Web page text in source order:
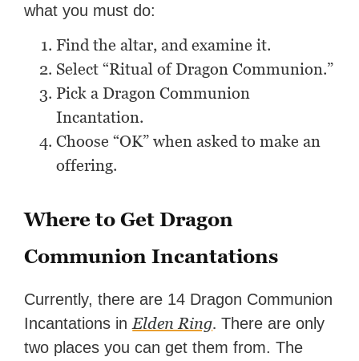
what you must do:
Find the altar, and examine it.
Select “Ritual of Dragon Communion.”
Pick a Dragon Communion
Incantation.
Choose “OK” when asked to make an
offering.
Where to Get Dragon
Communion Incantations
Currently, there are 14 Dragon Communion
Incantations in Elden Ring. There are only
two places you can get them from. The